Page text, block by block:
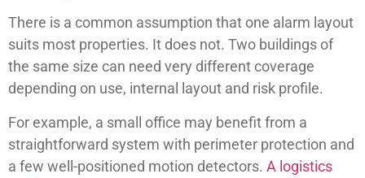
There is a common assumption that one alarm layout
suits most properties. It does not. Two buildings of
the same size can need very different coverage
depending on use, internal layout and risk profile.
For example, a small office may benefit from a
straightforward system with perimeter protection and
a few well-positioned motion detectors. A logistics